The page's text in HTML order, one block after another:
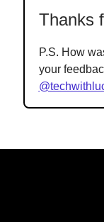
Thanks
P.S. How
your